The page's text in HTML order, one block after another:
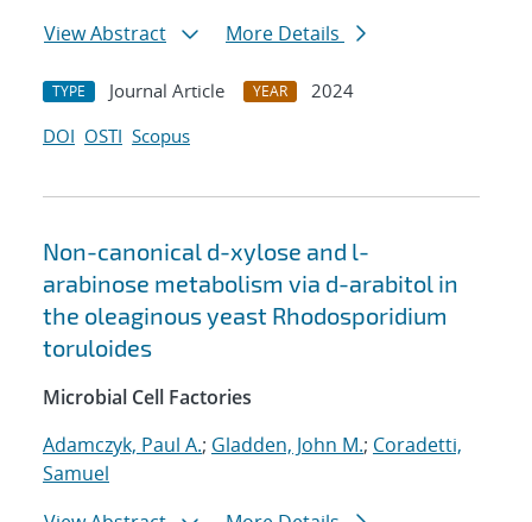
View Abstract
More Details
TYPE Journal Article YEAR
2024
DOI OSTI Scopus
Non-canonical d-xylose and l-
arabinose metabolism via d-arabitol in
the oleaginous yeast Rhodosporidium
toruloides
Microbial Cell Factories
Adamczyk, Paul A.; Gladden, John M.; Coradetti,
Samuel